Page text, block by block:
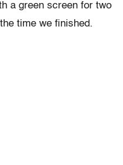
a green screen for two
time we finished.